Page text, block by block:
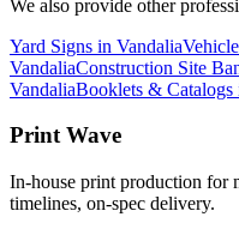
We also provide other
Yard Signs in Vandalia
VandaliaConstruction Site
VandaliaBooklets & Catalogs
Print Wave
In-house print production for
timelines, on-spec delivery.